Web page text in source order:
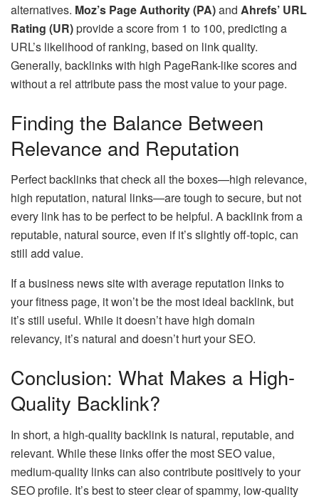
alternatives. Moz’s Page Authority (PA)and Ahrefs’ URL
Rating (UR)provide a score from 1 to 100, predicting a
URL’s likelihood of ranking, based on link quality.
Generally, backlinks with high PageRank-like scores and
without a rel attribute pass the most value to your page.
Finding the Balance Between
Relevance and Reputation
Perfect backlinks that check all the boxes—high relevance,
high reputation, natural links—are tough to secure, but not
every link has to be perfect to be helpful. A backlink from a
reputable, natural source, even if it’s slightly off-topic, can
still add value.
If a business news site with average reputation links to
your fitness page, it won’t be the most ideal backlink, but
it’s still useful. While it doesn’t have high domain
relevancy, it’s natural and doesn’t hurt your SEO.
Conclusion: What Makes a High-
Quality Backlink?
In short, a high-quality backlink is natural, reputable, and
relevant. While these links offer the most SEO value,
medium-quality links can also contribute positively to your
SEO profile. It’s best to steer clear of spammy, low-quality